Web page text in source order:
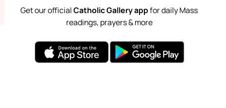
Get our officialCatholic Gallery appfor daily Mass
readings, prayers & more